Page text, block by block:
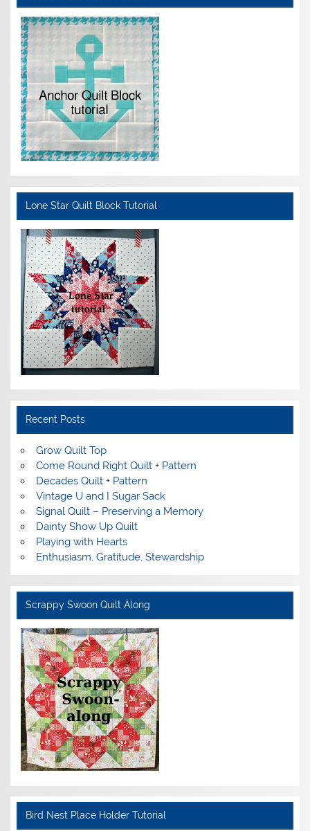
Lone Star Quilt Block Tutorial
Recent Posts
Grow Quilt Top
Come Round Right Quilt + Pattern
Decades Quilt + Pattern
Vintage U and I Sugar Sack
Signal Quilt – Preserving a Memory
Dainty Show Up Quilt
Playing with Hearts
Enthusiasm, Gratitude, Stewardship
Scrappy Swoon Quilt Along
Bird Nest Place Holder Tutorial